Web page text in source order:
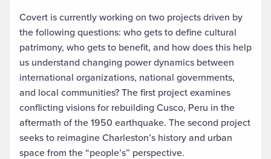
Covert is currently working on two projects driven by
the following questions: who gets to define cultural
patrimony, who gets to benefit, and how does this help
us understand changing power dynamics between
international organizations, national governments,
and local communities? The first project examines
conflicting visions for rebuilding Cusco, Peru in the
aftermath of the 1950 earthquake. The second project
seeks to reimagine Charleston’s history and urban
space from the “people’s” perspective.